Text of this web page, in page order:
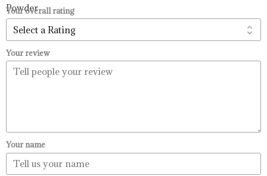
Your overall rating
Your review
Your name